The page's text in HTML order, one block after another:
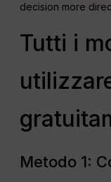
decision more
Tutti i
Metodo 1: